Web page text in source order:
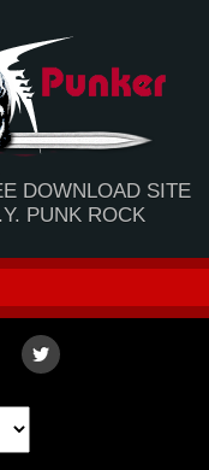
DOWNLOAD SITE
PUNK ROCK